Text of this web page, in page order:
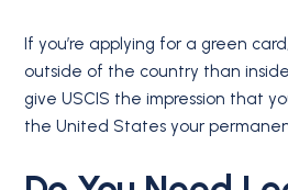
If you’re applying for a green
outside of the country than
give USCIS the impression that
the United States your